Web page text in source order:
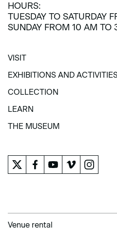
HOURS:
TUESDAY TO SATURDAY
SUNDAY FROM 10 AM TO
VISIT
VISIT
EXHIBITIONS AND
EXHIBITIONS AND ACTIVITIES
COLLECTION
COLLECTION
LEARN
LEARN
THE MUSEUM
Venue rental